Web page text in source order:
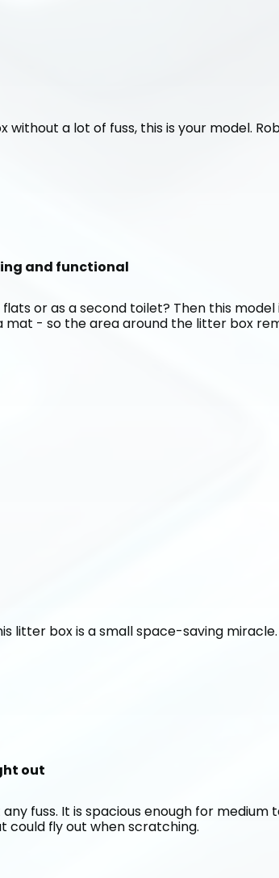
a lot of fuss, this is your model.
and functional
or as a second toilet? Then this model
- so the area around the litter box
litter box is a small space-saving
out
fuss. It is spacious enough for medium
fly out when scratching.